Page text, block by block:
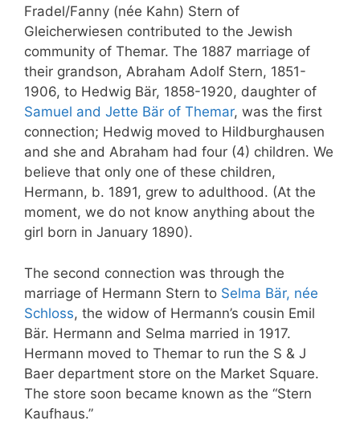
Fradel/Fanny (née Kahn) Stern of
Gleicherwiesen contributed to the Jewish
community of Themar. The 1887 marriage of
their grandson, Abraham Adolf Stern, 1851-
1906, to Hedwig Bär, 1858-1920, daughter of
Samuel and Jette Bär of Themar, was the first
connection; Hedwig moved to Hildburghausen
and she and Abraham had four (4) children. We
believe that only one of these children,
Hermann, b. 1891, grew to adulthood. (At the
moment, we do not know anything about the
girl born in January 1890).
The second connection was through the
marriage of Hermann Stern to Selma Bär, née
Schloss, the widow of Hermann’s cousin Emil
Bär. Hermann and Selma married in 1917.
Hermann moved to Themar to run the S & J
Baer department store on the Market Square.
The store soon became known as the “Stern
Kaufhaus.”